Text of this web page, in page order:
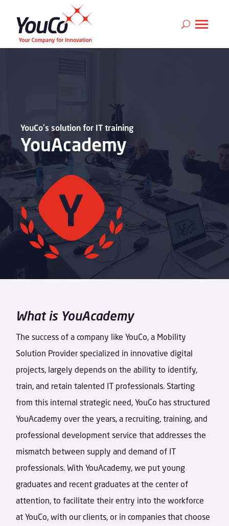
YouAcademy
YouCo's solution for IT training
What is YouAcademy
The success of a company like YouCo, a Mobility
Solution Provider specialized in innovative digital
projects, largely depends on the ability to identify,
train, and retain talented IT professionals. Starting
from this internal strategic need, YouCo has structured
YouAcademy over the years, a recruiting, training, and
professional development service that addresses the
mismatch between supply and demand of IT
professionals. With YouAcademy, we put young
graduates and recent graduates at the center of
attention, to facilitate their entry into the workforce
at YouCo, with our clients, or in companies that choose